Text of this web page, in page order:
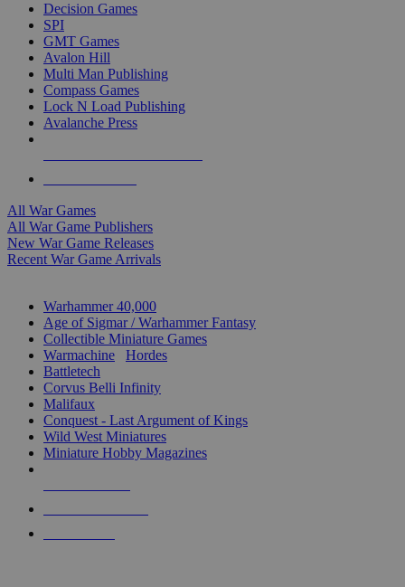
Decision Games
SPI
GMT Games
Avalon Hill
Multi Man Publishing
Compass Games
Lock N Load Publishing
Avalanche Press
All War Games
All War Game Publishers
New War Game Releases
Recent War Game Arrivals
Warhammer 40,000
Age of Sigmar / Warhammer Fantasy
Collectible Miniature Games
Warmachine
Hordes
Battletech
Corvus Belli Infinity
Malifaux
Conquest - Last Argument of Kings
Wild West Miniatures
Miniature Hobby Magazines